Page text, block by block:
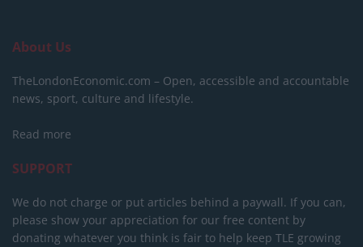
About Us
TheLondonEconomic.com – Open, accessible and accountable
news, sport, culture and lifestyle.
Read more
SUPPORT
We do not charge or put articles behind a paywall. If you can,
please show your appreciation for our free content by
donating whatever you think is fair to help keep TLE growing